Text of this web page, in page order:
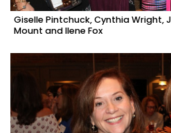
Giselle Pintchuck, Cynthia Wright,
Mount and Ilene Fox